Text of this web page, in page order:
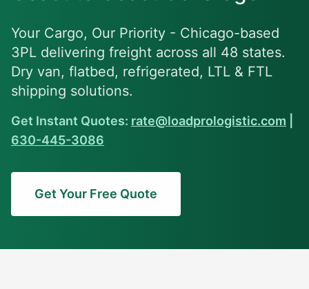
Your Cargo, Our Priority - Chicago-based
3PL delivering freight across all 48 states.
Dry van, flatbed, refrigerated, LTL & FTL
shipping solutions.
Get Instant Quotes: rate@loadprologistic.com
630-445-3086
Get Your Free Quote